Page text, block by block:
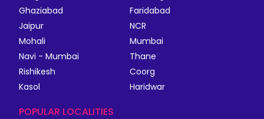
Ghaziabad
Faridabad
Jaipur
NCR
Mohali
Mumbai
Navi - Mumbai
Thane
Rishikesh
Coorg
Kasol
Haridwar
POPULAR LOCALITIES